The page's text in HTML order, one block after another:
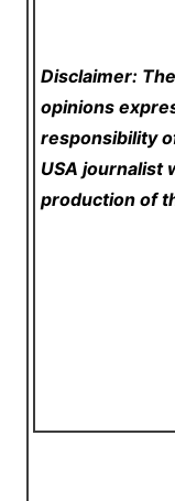
Disclaimer:
opinions
responsibility
USA journalist
production of